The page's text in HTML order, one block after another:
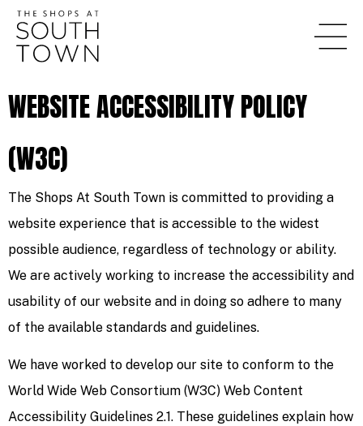
WEBSITE ACCESSIBILITY POLICY
(W3C)
The Shops At South Town is committed to providing a
website experience that is accessible to the widest
possible audience, regardless of technology or ability.
We are actively working to increase the accessibility and
usability of our website and in doing so adhere to many
of the available standards and guidelines.
We have worked to develop our site to conform to the
World Wide Web Consortium (W3C) Web Content
Accessibility Guidelines 2.1. These guidelines explain how